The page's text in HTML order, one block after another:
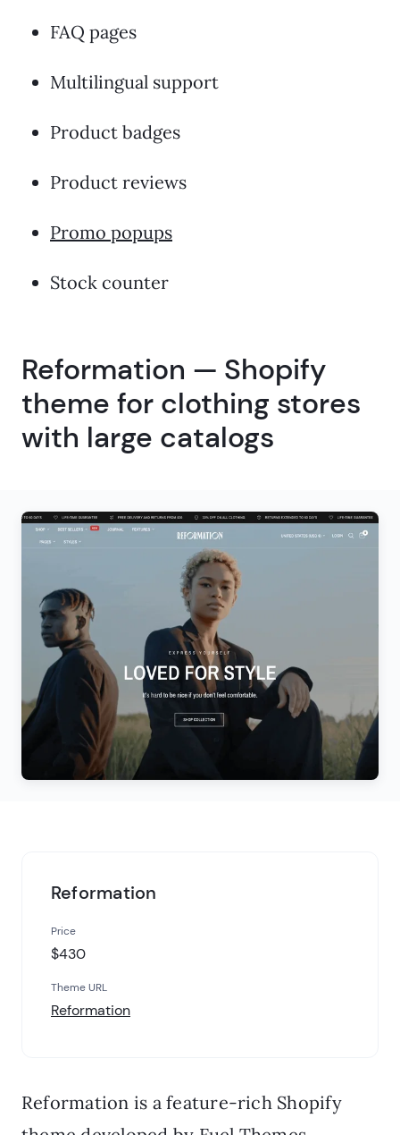
FAQ pages
Multilingual support
Product badges
Product reviews
Promo popups
Stock counter
Reformation — Shopify
theme for clothing stores
with large catalogs
Reformation
Price
$430
Theme URL
Reformation
Reformation is a feature-rich Shopify